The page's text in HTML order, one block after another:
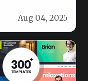
Aug 04, 2025